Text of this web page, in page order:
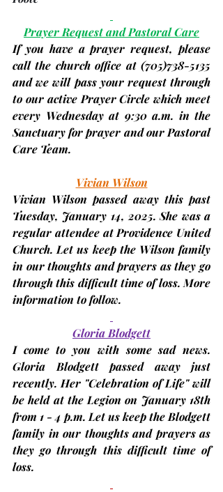
Prayer Request and Pastoral Care
If you have a prayer request, please
call the church office at (705)738-5135
and we will pass your request through
to our active Prayer Circle which meet
every Wednesday at 9:30 a.m. in the
Sanctuary for prayer and our Pastoral
Care Team.
Vivian Wilson
Vivian Wilson passed away this past
Tuesday, January 14, 2025. She was a
regular attendee at Providence United
Church. Let us keep the Wilson family
in our thoughts and prayers as they go
through this difficult time of loss. More
information to follow.
Gloria Blodgett
I come to you with some sad news.
Gloria Blodgett passed away just
recently. Her "Celebration of Life" will
be held at the Legion on January 18th
from 1 - 4 p.m. Let us keep the Blodgett
family in our thoughts and prayers as
they go through this difficult time of
loss.